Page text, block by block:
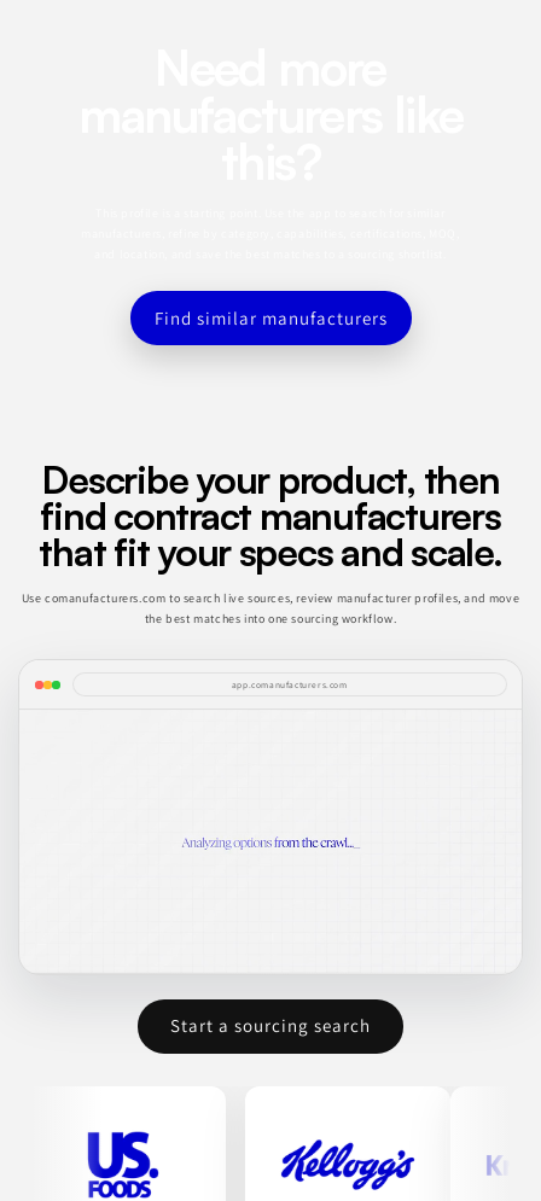
Find similar manufacturers
Describe your product, then
find contract manufacturers
that fit your specs and scale.
Use comanufacturers.com to search live sources, review manufacturer profiles, and move
the best matches into one sourcing workflow.
app.comanufacturers.com
Start a sourcing search